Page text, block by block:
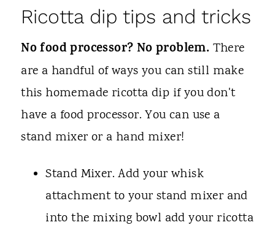
Ricotta dip tips and tricks
No food processor? No problem. There
are a handful of ways you can still make
this homemade ricotta dip if you don't
have a food processor. You can use a
stand mixer or a hand mixer!
Stand Mixer. Add your whisk
attachment to your stand mixer and
into the mixing bowl add your ricotta